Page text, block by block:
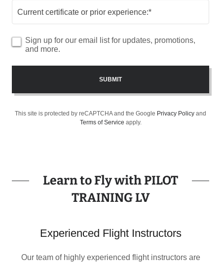
Current certificate or prior experience:*
Sign up for our email list for updates, promotions,
and more.
SUBMIT
This site is protected by reCAPTCHA and the Google Privacy Policy and
Terms of Service apply.
Learn to Fly with PILOT
TRAINING LV
Experienced Flight Instructors
Our team of highly experienced flight instructors are